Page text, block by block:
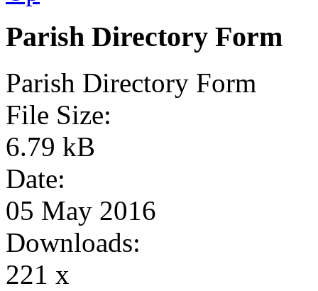
Parish Directory Form
Parish Directory Form
File Size:
6.79 kB
Date:
05 May 2016
Downloads:
221 x